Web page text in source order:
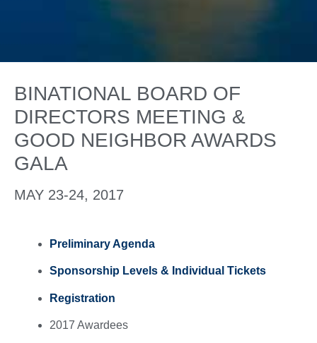
BINATIONAL BOARD OF
DIRECTORS MEETING &
GOOD NEIGHBOR AWARDS
GALA
MAY 23-24, 2017
Preliminary Agenda
Sponsorship Levels & Individual Tickets
Registration
2017 Awardees